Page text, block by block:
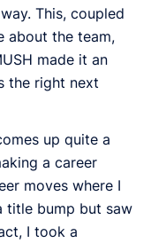
This, coupled
about the team,
made it an
the right next
up quite a
a career
moves where I
title bump but saw
I took a